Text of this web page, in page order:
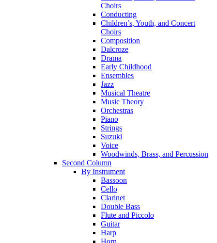
Choirs
Conducting
Children’s, Youth, and Concert
Choirs
Composition
Dalcroze
Drama
Early Childhood
Ensembles
Jazz
Musical Theatre
Music Theory
Orchestras
Piano
Strings
Suzuki
Voice
Woodwinds, Brass, and Percussion
Second Column
By Instrument
Bassoon
Cello
Clarinet
Double Bass
Flute and Piccolo
Guitar
Harp
Horn